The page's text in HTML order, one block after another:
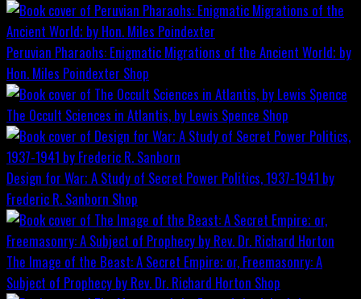
Peruvian Pharaohs: Enigmatic Migrations of the Ancient World; by
Hon. Miles Poindexter Shop
The Occult Sciences in Atlantis, by Lewis Spence Shop
Design for War; A Study of Secret Power Politics, 1937-1941 by
Frederic R. Sanborn Shop
The Image of the Beast: A Secret Empire; or, Freemasonry: A
Subject of Prophecy by Rev. Dr. Richard Horton Shop